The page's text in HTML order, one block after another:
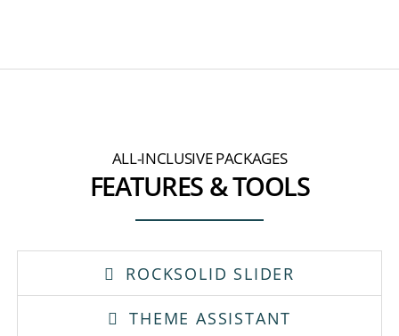
ALL-INCLUSIVE PACKAGES
FEATURES & TOOLS
ROCKSOLID SLIDER
THEME ASSISTANT